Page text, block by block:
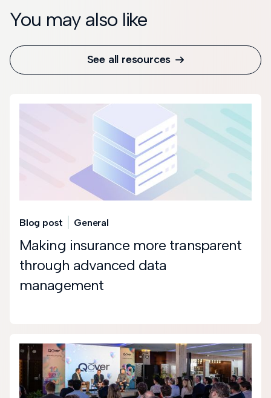
You may also like
See all resources 
Blog post General
Making insurance more transparent
through advanced data
management